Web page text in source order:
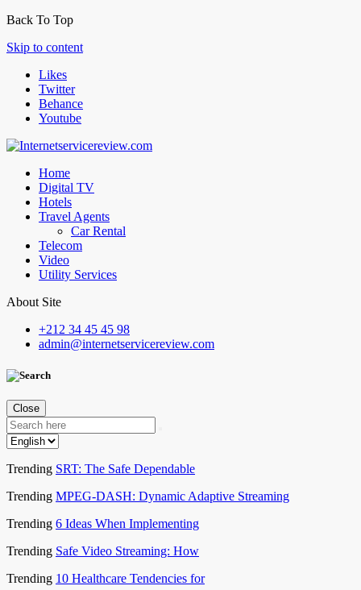
Back To Top
Skip to content
Likes
Twitter
Behance
Youtube
Home
Digital TV
Hotels
Travel Agents
Car Rental
Telecom
Video
Utility Services
About Site
+212 34 45 45 98
admin@internetservicereview.com
Close
Trending SRT: The Safe Dependable
Trending MPEG-DASH: Dynamic Adaptive Streaming
Trending 6 Ideas When Implementing
Trending Safe Video Streaming: How
Trending 10 Healthcare Tendencies for